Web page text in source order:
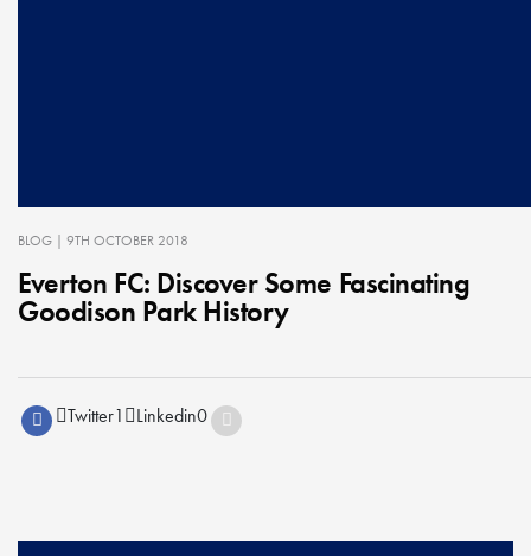
BLOG | 9TH OCTOBER 2018
Everton FC: Discover Some Fascinating
Goodison Park History
Twitter1 Linkedin0